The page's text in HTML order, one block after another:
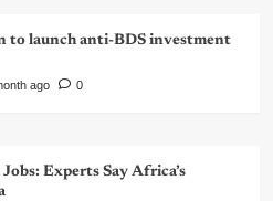
launch anti-BDS investment
ago 0
Experts Say Africa’s